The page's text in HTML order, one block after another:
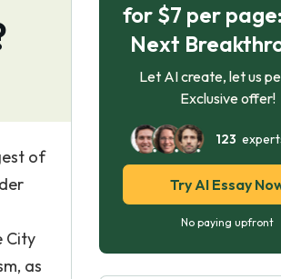
of
City
as
for $7 per
Next
Let AI create, let us
Exclusive offer!
123
Try AI Essay
No paying upfront